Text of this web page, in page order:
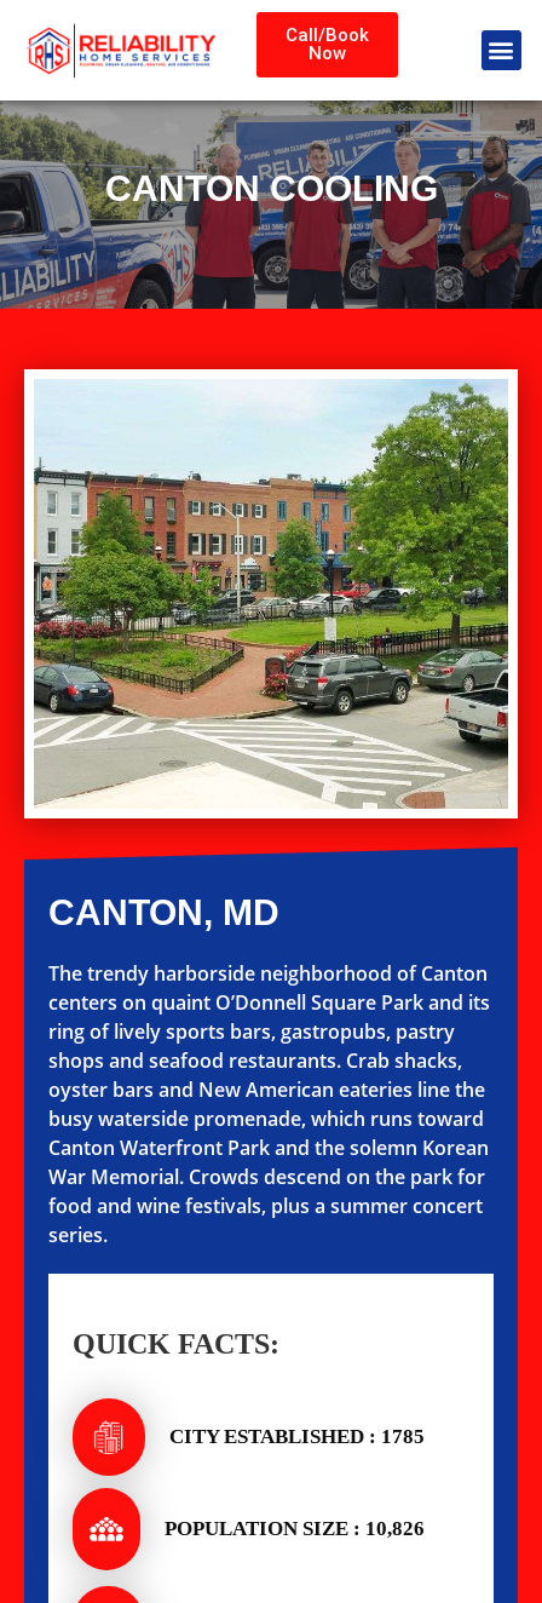
Call/Book
Now
CANTON COOLING
CANTON, MD
The trendy harborside neighborhood of Canton
centers on quaint O’Donnell Square Park and its
ring of lively sports bars, gastropubs, pastry
shops and seafood restaurants. Crab shacks,
oyster bars and New American eateries line the
busy waterside promenade, which runs toward
Canton Waterfront Park and the solemn Korean
War Memorial. Crowds descend on the park for
food and wine festivals, plus a summer concert
series.
QUICK FACTS:
CITY ESTABLISHED : 1785
POPULATION SIZE : 10,826